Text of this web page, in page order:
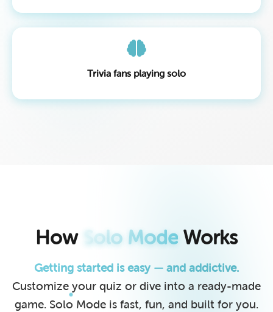
Trivia fans playing solo
How Solo Mode Works
Getting started is easy — and addictive.
Customize your quiz or dive into a ready-made
game. Solo Mode is fast, fun, and built for you.